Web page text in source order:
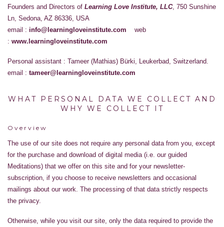
Founders and Directors of Learning Love Institute, LLC, 750 Sunshine
Ln, Sedona, AZ 86336, USA
email : info@learningloveinstitute.com web
: www.learningloveinstitute.com
Personal assistant : Tameer (Mathias) Bürki, Leukerbad, Switzerland.
email : tameer@learningloveinstitute.com
WHAT PERSONAL DATA WE COLLECT AND
WHY WE COLLECT IT
Overview
The use of our site does not require any personal data from you, except
for the purchase and download of digital media (i.e. our guided
Meditations) that we offer on this site and for your newsletter-
subscription, if you choose to receive newsletters and occasional
mailings about our work. The processing of that data strictly respects
the privacy.
Otherwise, while you visit our site, only the data required to provide the